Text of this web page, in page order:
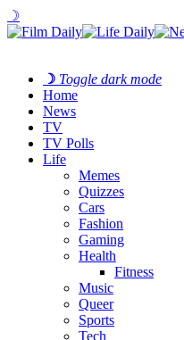
☽
☽ Toggle dark mode
Home
News
TV
TV Polls
Life
Memes
Quizzes
Cars
Fashion
Gaming
Health
Fitness
Music
Queer
Sports
Tech